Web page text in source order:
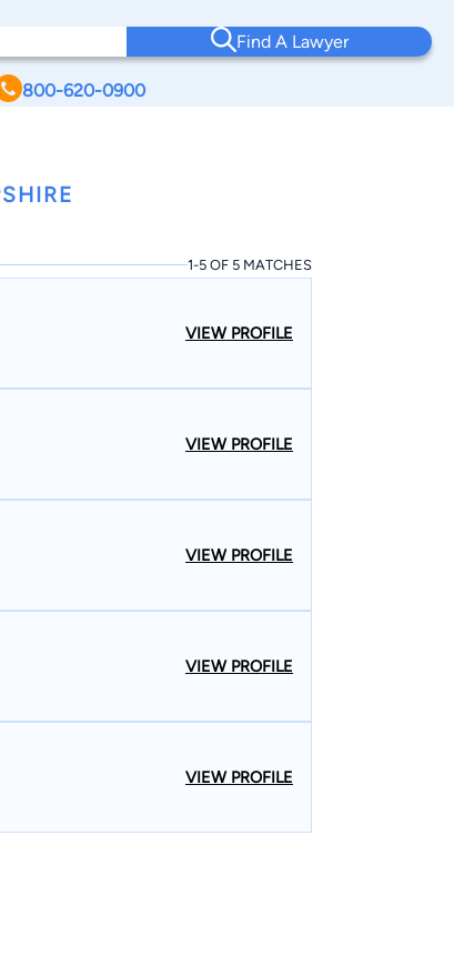
Find A Lawyer
800-620-0900
1-5 OF 5 MATCHES
VIEW PROFILE
VIEW PROFILE
VIEW PROFILE
VIEW PROFILE
VIEW PROFILE